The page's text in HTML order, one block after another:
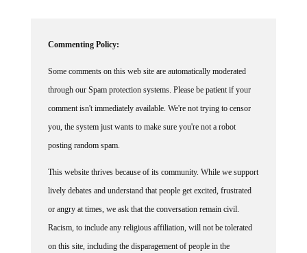
through our Spam protection systems. Please be patient if your
comment isn't immediately available. We're not trying to censor
you, the system just wants to make sure you're not a robot
posting random spam.
lively debates and understand that people get excited, frustrated
or angry at times, we ask that the conversation remain civil.
Racism, to include any religious affiliation, will not be tolerated
on this site, including the disparagement of people in the